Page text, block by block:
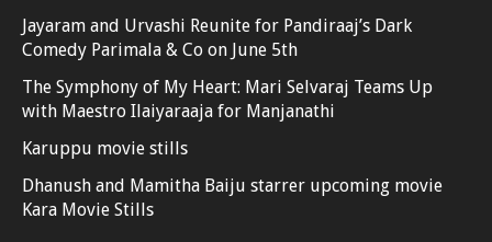
Jayaram and Urvashi Reunite for Pandiraaj’s Dark
Comedy Parimala & Co on June 5th
The Symphony of My Heart: Mari Selvaraj Teams Up
with Maestro Ilaiyaraaja for Manjanathi
Karuppu movie stills
Dhanush and Mamitha Baiju starrer upcoming movie
Kara Movie Stills